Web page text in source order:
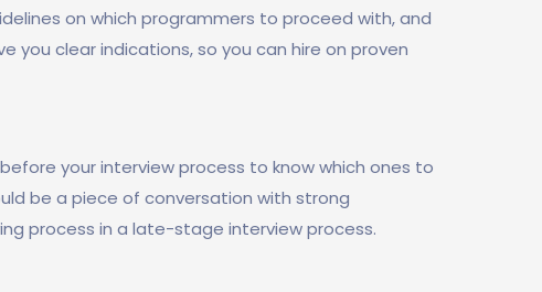
on which programmers to proceed with, and
you clear indications, so you can hire on proven
your interview process to know which ones to
be a piece of conversation with strong
process in a late-stage interview process.